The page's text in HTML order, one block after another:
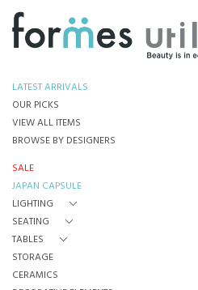
LATEST ARRIVALS
OUR PICKS
VIEW ALL ITEMS
BROWSE BY DESIGNERS
SALE
JAPAN CAPSULE
LIGHTING
SEATING
TABLES
STORAGE
CERAMICS